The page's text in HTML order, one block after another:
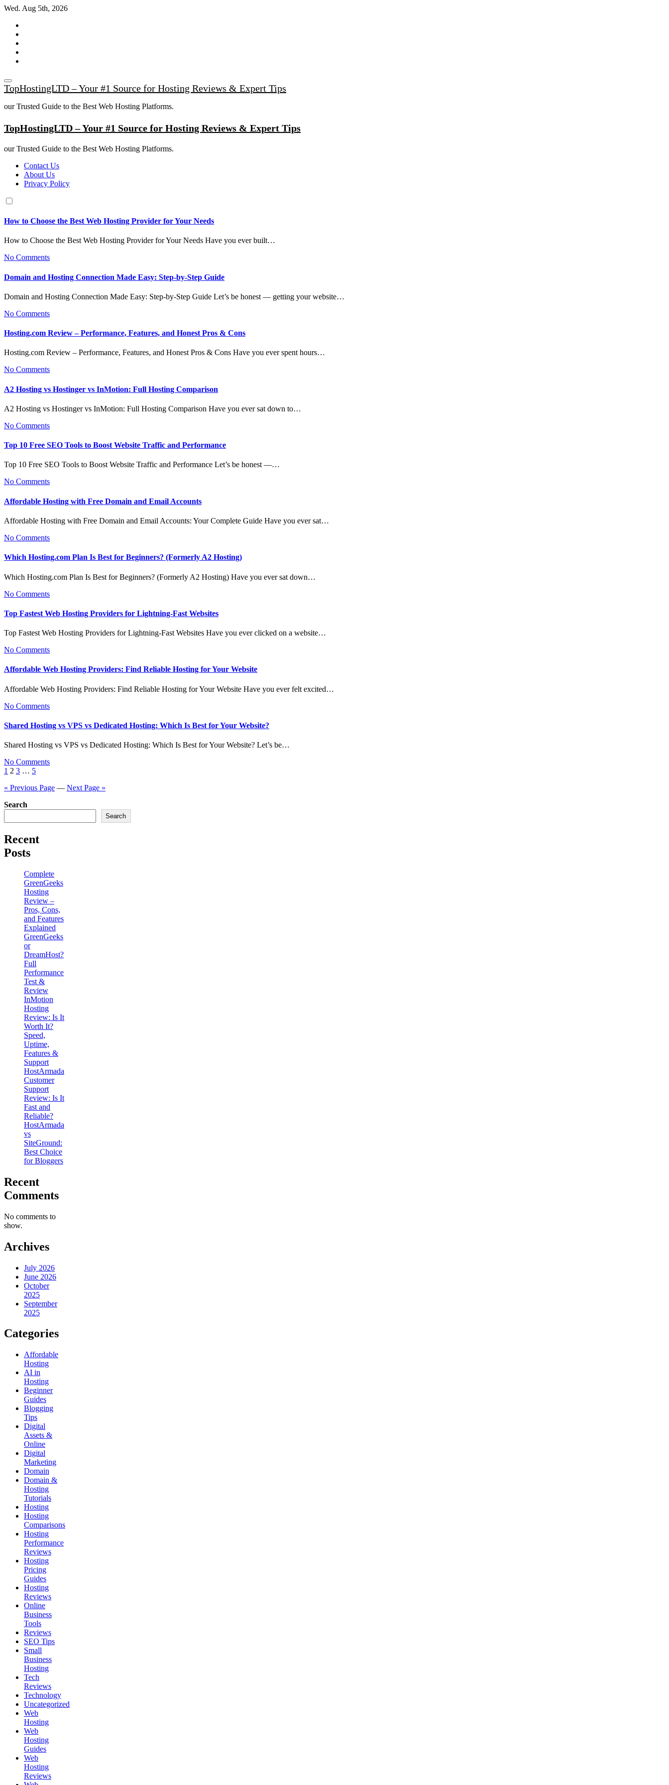
Skip
content
Wed. Aug 5th, 2026
TopHostingLTD – Your #1 Source for Hosting Reviews & Expert Tips
our Trusted Guide to the Best Web Hosting Platforms.
TopHostingLTD – Your #1 Source for Hosting Reviews & Expert Tips
our Trusted Guide to the Best Web Hosting Platforms.
Contact Us
About Us
Privacy Policy
How to Choose the Best Web Hosting Provider for Your Needs
How to Choose the Best Web Hosting Provider for Your Needs Have you ever built…
No Comments
Domain and Hosting Connection Made Easy: Step-by-Step Guide
Domain and Hosting Connection Made Easy: Step-by-Step Guide Let’s be honest — getting your website…
No Comments
Hosting.com Review – Performance, Features, and Honest Pros & Cons
Hosting.com Review – Performance, Features, and Honest Pros & Cons Have you ever spent hours…
No Comments
A2 Hosting vs Hostinger vs InMotion: Full Hosting Comparison
A2 Hosting vs Hostinger vs InMotion: Full Hosting Comparison Have you ever sat down to…
No Comments
Top 10 Free SEO Tools to Boost Website Traffic and Performance
Top 10 Free SEO Tools to Boost Website Traffic and Performance Let’s be honest —…
No Comments
Affordable Hosting with Free Domain and Email Accounts
Affordable Hosting with Free Domain and Email Accounts: Your Complete Guide Have you ever sat…
No Comments
Which Hosting.com Plan Is Best for Beginners? (Formerly A2 Hosting)
Which Hosting.com Plan Is Best for Beginners? (Formerly A2 Hosting) Have you ever sat down…
No Comments
Top Fastest Web Hosting Providers for Lightning-Fast Websites
Top Fastest Web Hosting Providers for Lightning-Fast Websites Have you ever clicked on a website…
No Comments
Affordable Web Hosting Providers: Find Reliable Hosting for Your Website
Affordable Web Hosting Providers: Find Reliable Hosting for Your Website Have you ever felt excited…
No Comments
Shared Hosting vs VPS vs Dedicated Hosting: Which Is Best for Your Website?
Shared Hosting vs VPS vs Dedicated Hosting: Which Is Best for Your Website? Let’s be…
No Comments
Posts
pagination
1 2 3 … 5
« Previous Page — Next Page »
Search
Search
Recent
Posts
Complete
GreenGeeks
Hosting
Review –
Pros, Cons,
and Features
Explained
GreenGeeks
or
DreamHost?
Full
Performance
Test &
Review
InMotion
Hosting
Review: Is It
Worth It?
Speed,
Uptime,
Features &
Support
HostArmada
Customer
Support
Review: Is It
Fast and
Reliable?
HostArmada
vs
SiteGround:
Best Choice
for Bloggers
Recent
Comments
No comments to
show.
Archives
July 2026
June 2026
October
2025
September
2025
Categories
Affordable
Hosting
AI in
Hosting
Beginner
Guides
Blogging
Tips
Digital
Assets &
Online
Digital
Marketing
Domain
Domain &
Hosting
Tutorials
Hosting
Hosting
Comparisons
Hosting
Performance
Reviews
Hosting
Pricing
Guides
Hosting
Reviews
Online
Business
Tools
Reviews
SEO Tips
Small
Business
Hosting
Tech
Reviews
Technology
Uncategorized
Web
Hosting
Web
Hosting
Guides
Web
Hosting
Reviews